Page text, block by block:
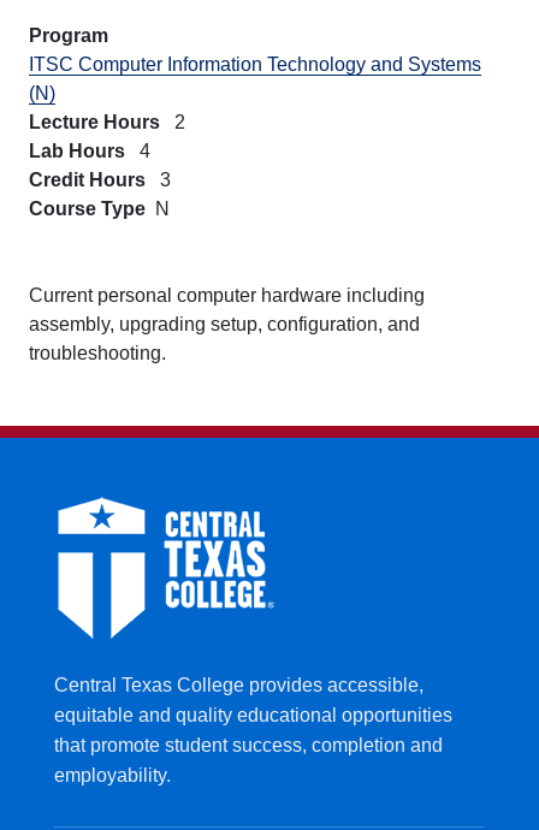
Program
ITSC Computer Information Technology and Systems
(N)
Lecture Hours
2
Lab Hours
4
Credit Hours
3
Course Type N
Current personal computer hardware including
assembly, upgrading setup, configuration, and
troubleshooting.
Central Texas College provides accessible,
equitable and quality educational opportunities
that promote student success, completion and
employability.